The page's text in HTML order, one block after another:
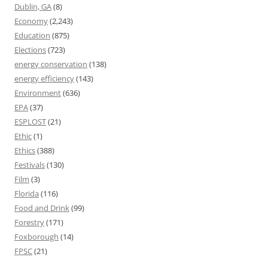
Dublin, GA(8)
Economy(2,243)
Education (875)
Elections(723)
energy conservation (138)
energy efficiency(143)
Environment(636)
EPA(37)
ESPLOST(21)
Ethic(1)
Ethics(388)
Festivals(130)
Film (3)
Florida (116)
Food and Drink (99)
Forestry(171)
Foxborough (14)
FPSC(21)